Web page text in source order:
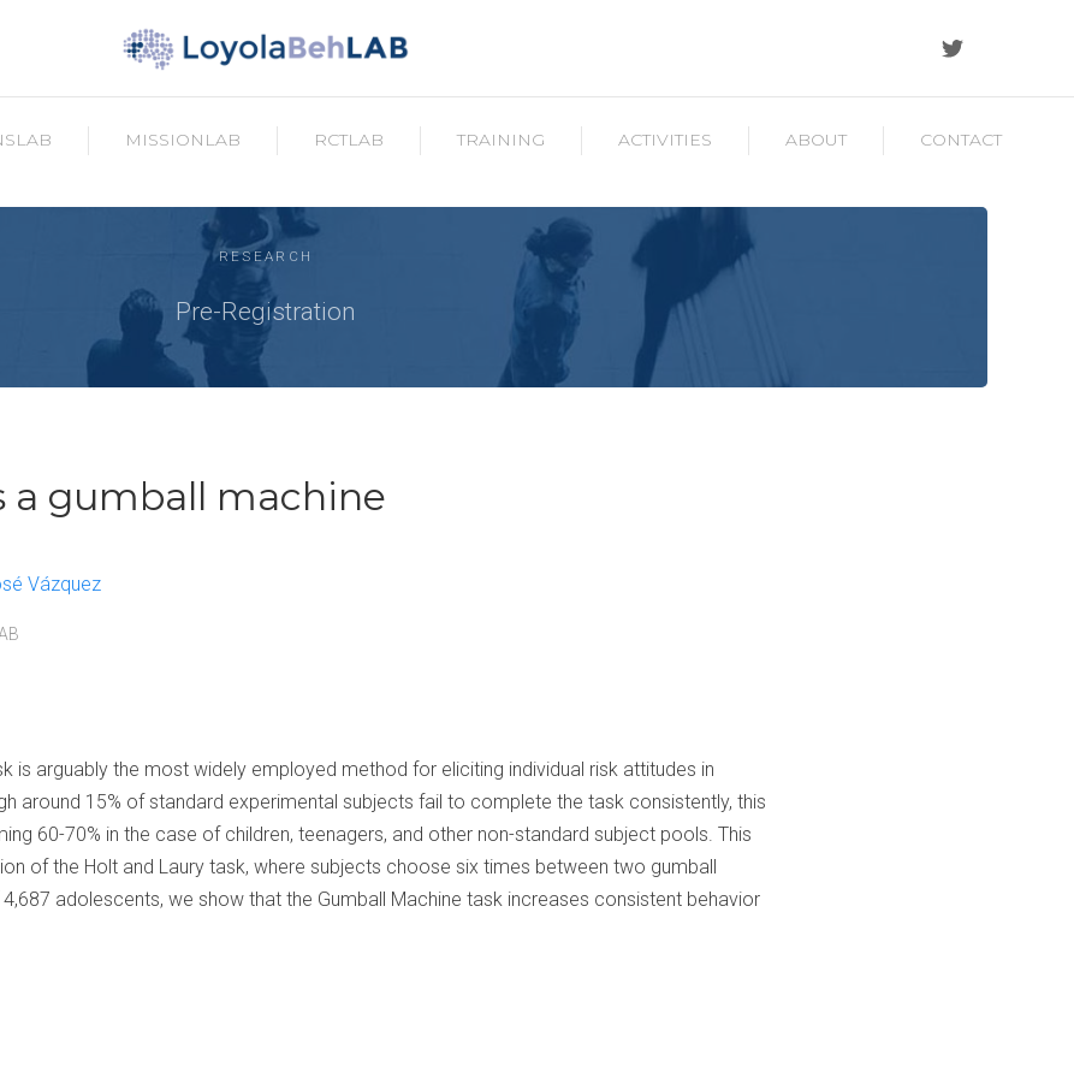
MISSIONLAB RCTLAB TRAINING ACTIVITIES ABOUT CONTACT
RESEARCH
Pre-Registration
a gumball machine
Vázquez
is arguably the most widely employed method for eliciting individual risk attitudes in
around 15% of standard experimental subjects fail to complete the task consistently, this
60-70% in the case of children, teenagers, and other non-standard subject pools. This
of the Holt and Laury task, where subjects choose six times between two gumball
adolescents, we show that the Gumball Machine task increases consistent behavior